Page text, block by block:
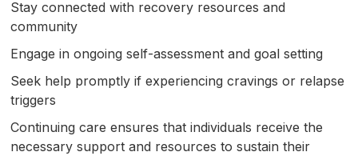
Stay connected with recovery resources and
community
Engage in ongoing self-assessment and goal setting
Seek help promptly if experiencing cravings or relapse
triggers
Continuing care ensures that individuals receive the
necessary support and resources to sustain their